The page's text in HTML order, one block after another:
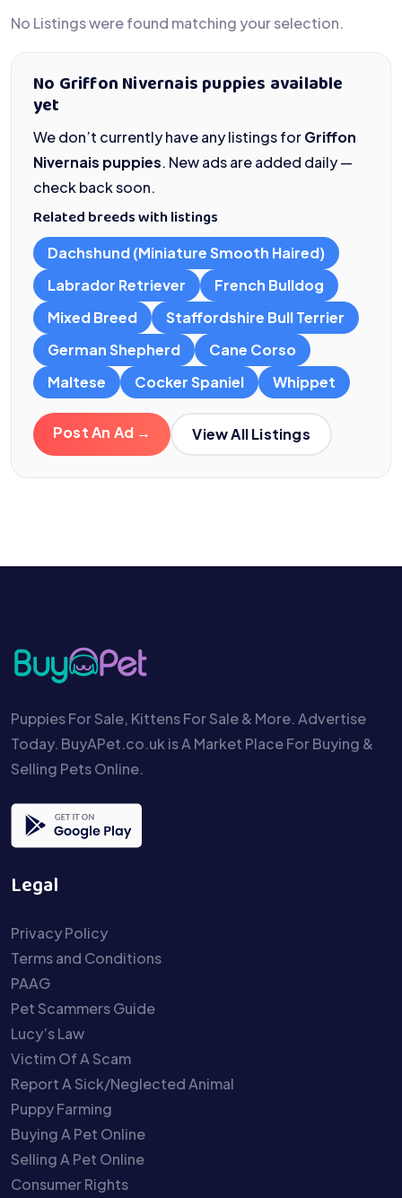
No Listings were found matching your selection.
No Griffon Nivernais puppies available
yet
We don’t currently have any listings forGriffon
Nivernais puppies. New ads are added daily —
check back soon.
Related breeds with listings
Dachshund (Miniature Smooth Haired)
Labrador Retriever
French Bulldog
Mixed Breed
Staffordshire Bull Terrier
German Shepherd
Cane Corso
Maltese
Cocker Spaniel Whippet
Post An Ad → View All Listings
Puppies For Sale, Kittens For Sale & More. Advertise
Today. BuyAPet.co.uk is A Market Place For Buying &
Selling Pets Online.
Legal
Privacy Policy
Terms and Conditions
PAAG
Pet Scammers Guide
Lucy’s Law
Victim Of A Scam
Report A Sick/Neglected Animal
Puppy Farming
Buying A Pet Online
Selling A Pet Online
Consumer Rights